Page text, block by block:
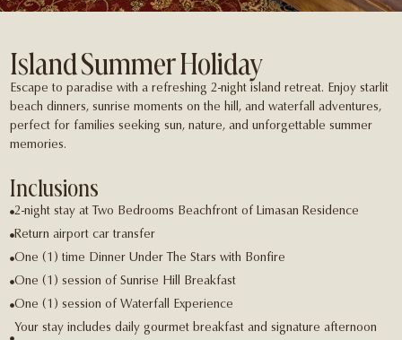
Island Summer Holiday
Escape to paradise with a refreshing 2-night island retreat. Enjoy starlit
beach dinners, sunrise moments on the hill, and waterfall adventures,
perfect for families seeking sun, nature, and unforgettable summer
memories.
Inclusions
2-night stay at Two Bedrooms Beachfront of Limasan Residence
Return airport car transfer
One (1) time Dinner Under The Stars with Bonﬁre
One (1) session of Sunrise Hill Breakfast
One (1) session of Waterfall Experience
Your stay includes daily gourmet breakfast and signature afternoon